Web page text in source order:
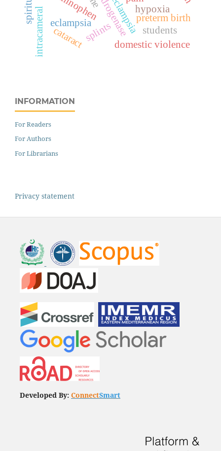
eclampsia preterm birth
cataract
intracameral domestic violence
hypoxia
splints students
INFORMATION
For Readers
For Authors
For Librarians
Privacy statement
Developed By: ConnectSmart